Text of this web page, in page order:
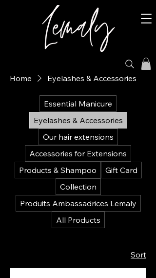
Home Eyelashes & Accessories
Essential Manicure
Eyelashes & Accessories
Our hair extensions
Accessories for Extensions
Products & Shampoo
Gift Card
Collection
Produits Ambassadrices Lemaly
All Products
Sort